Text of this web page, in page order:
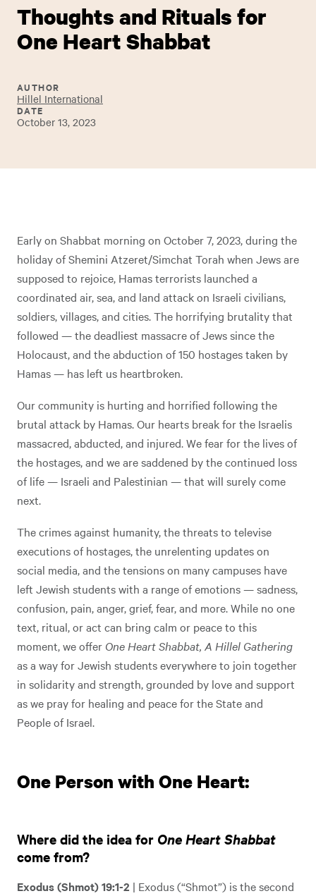
Thoughts and Rituals for
One Heart Shabbat
AUTHOR
Hillel International
DATE
October 13, 2023
Early on Shabbat morning on October 7, 2023, during the
holiday of Shemini Atzeret/Simchat Torah when Jews are
supposed to rejoice, Hamas terrorists launched a
coordinated air, sea, and land attack on Israeli civilians,
soldiers, villages, and cities. The horrifying brutality that
followed — the deadliest massacre of Jews since the
Holocaust, and the abduction of 150 hostages taken by
Hamas — has left us heartbroken.
Our community is hurting and horrified following the
brutal attack by Hamas. Our hearts break for the Israelis
massacred, abducted, and injured. We fear for the lives of
the hostages, and we are saddened by the continued loss
of life — Israeli and Palestinian — that will surely come
next.
The crimes against humanity, the threats to televise
executions of hostages, the unrelenting updates on
social media, and the tensions on many campuses have
left Jewish students with a range of emotions — sadness,
confusion, pain, anger, grief, fear, and more. While no one
text, ritual, or act can bring calm or peace to this
moment, we offer One Heart Shabbat, A Hillel Gathering
as a way for Jewish students everywhere to join together
in solidarity and strength, grounded by love and support
as we pray for healing and peace for the State and
People of Israel.
One Person with One Heart:
Where did the idea for One Heart Shabbat
come from?
Exodus (Shmot) 19:1-2 | Exodus (“Shmot”) is the second